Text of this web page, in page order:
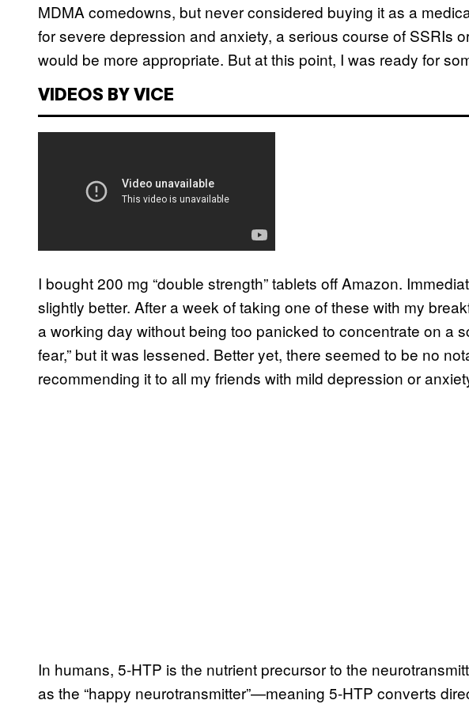
MDMA comedowns, but never considered buying it as a
for severe depression and anxiety, a serious course of SSRIs
would be more appropriate. But at this point, I was ready for
VIDEOS BY VICE
I bought 200 mg “double strength” tablets off Amazon.
slightly better. After a week of taking one of these with my
a working day without being too panicked to concentrate on a
fear,” but it was lessened. Better yet, there seemed to be no
recommending it to all my friends with mild depression or
In humans, 5-HTP is the nutrient precursor to the
as the “happy neurotransmitter”—meaning 5-HTP converts